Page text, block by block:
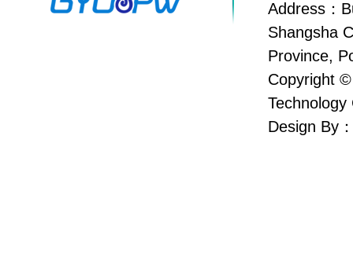
Address：
Shangsha
Province,
Copyright
Technology
Design By